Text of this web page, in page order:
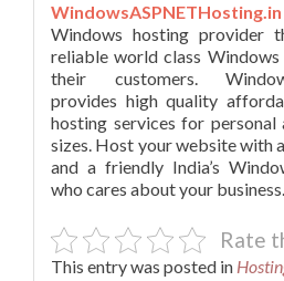
WindowsASPNETHosting.in
Windows hosting provider
reliable world class
their customers.
provides high quality
hosting services for personal
sizes. Host your website with
and a friendly India’s
who cares about your business.
Rate
This entry was posted in